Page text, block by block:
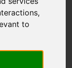
,
to